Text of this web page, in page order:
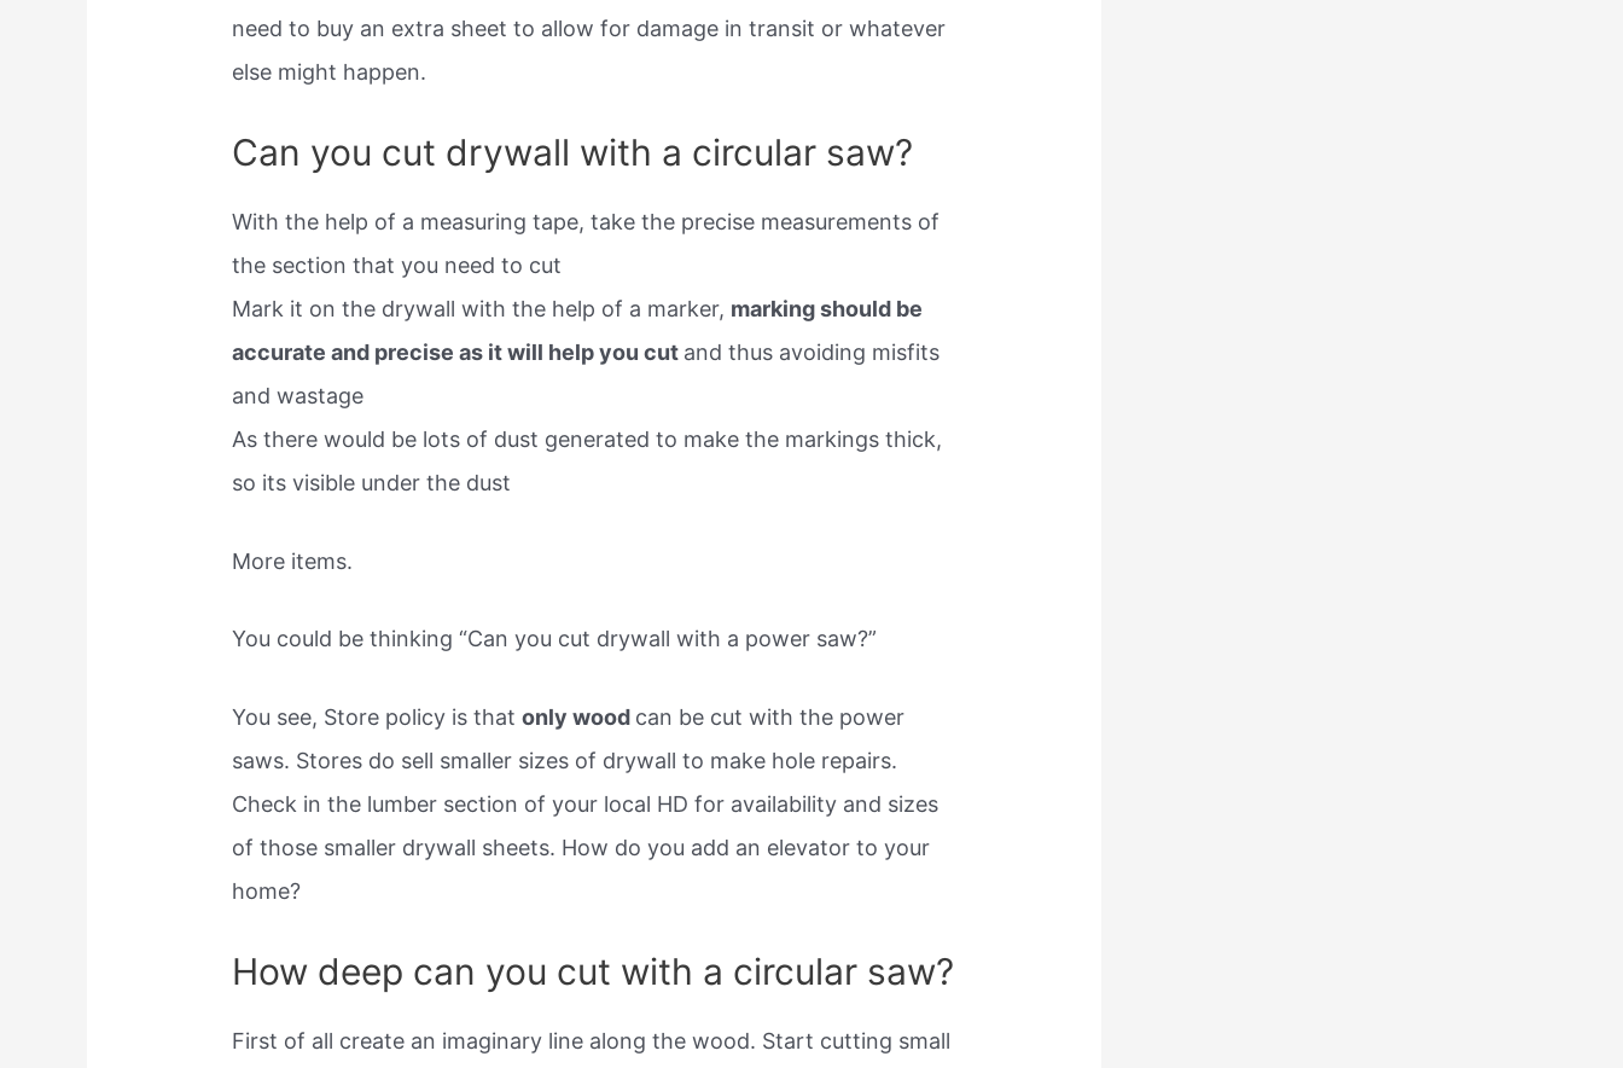
need to buy an extra sheet to allow for damage in transit or whatever
else might happen.
Can you cut drywall with a circular saw?
With the help of a measuring tape, take the precise measurements of
the section that you need to cut
Mark it on the drywall with the help of a marker, marking should be
accurate and precise as it will help you cut and thus avoiding misfits
and wastage
As there would be lots of dust generated to make the markings thick,
so its visible under the dust
More items.
You could be thinking “Can you cut drywall with a power saw?”
You see, Store policy is thatonly wood can be cut with the power
saws. Stores do sell smaller sizes of drywall to make hole repairs.
Check in the lumber section of your local HD for availability and sizes
of those smaller drywall sheets. How do you add an elevator to your
home?
How deep can you cut with a circular saw?
First of all create an imaginary line along the wood. Start cutting small